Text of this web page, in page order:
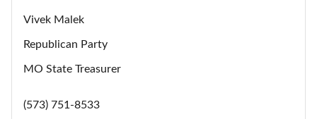
Vivek Malek
Republican Party
MO State Treasurer
(573) 751-8533